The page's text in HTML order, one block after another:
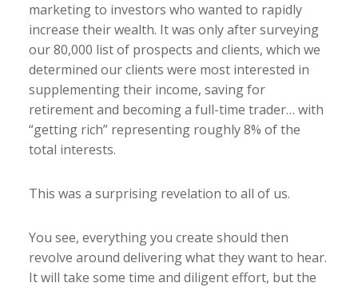
marketing to investors who wanted to rapidly
increase their wealth. It was only after surveying
our 80,000 list of prospects and clients, which we
determined our clients were most interested in
supplementing their income, saving for
retirement and becoming a full-time trader… with
“getting rich” representing roughly 8% of the
total interests.
This was a surprising revelation to all of us.
You see, everything you create should then
revolve around delivering what they want to hear.
It will take some time and diligent effort, but the